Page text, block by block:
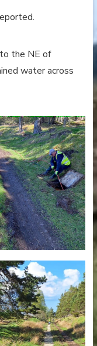
the NE of
water across